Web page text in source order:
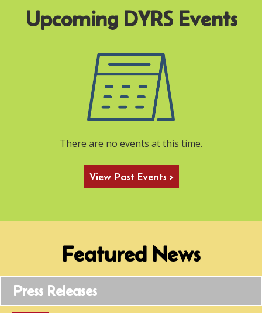
There are no events at this time.
View Past Events >
Featured News
Press Releases